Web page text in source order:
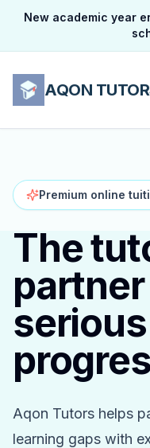
New academic year
AQON
Premium online
The
Aqon Tutors helps
learning gaps with